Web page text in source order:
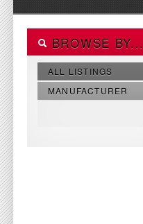
BROWSE BY...
ALL LISTINGS
MANUFACTURER